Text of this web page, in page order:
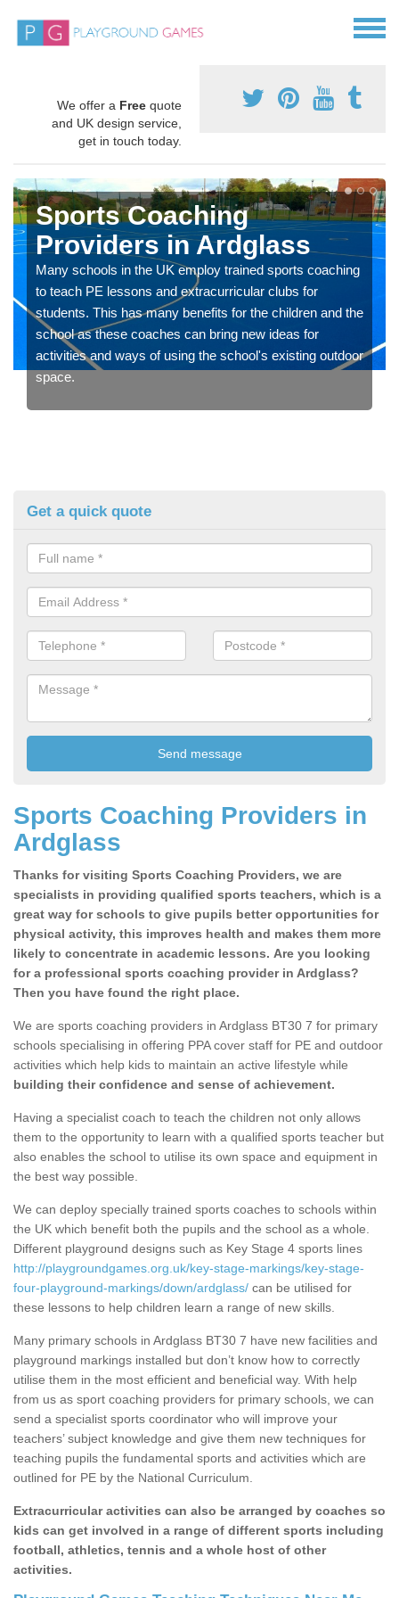
We offer a Free quote
and UK design service,
get in touch today.
Sports Coaching
Providers in Ardglass
Many schools in the UK employ trained sports coaching
to teach PE lessons and extracurricular clubs for
students. This has many benefits for the children and the
school as these coaches can bring new ideas for
activities and ways of using the school's existing outdoor
space.
Get a quick quote
Sports Coaching Providers in
Ardglass
Thanks for visiting Sports Coaching Providers, we are
specialists in providing qualified sports teachers, which is a
great way for schools to give pupils better opportunities for
physical activity, this improves health and makes them more
likely to concentrate in academic lessons. Are you looking
for a professional sports coaching provider in Ardglass?
Then you have found the right place.
We are sports coaching providers in Ardglass BT30 7 for primary
schools specialising in offering PPA cover staff for PE and outdoor
activities which help kids to maintain an active lifestyle while
building their confidence and sense of achievement.
Having a specialist coach to teach the children not only allows
them to the opportunity to learn with a qualified sports teacher but
also enables the school to utilise its own space and equipment in
the best way possible.
We can deploy specially trained sports coaches to schools within
the UK which benefit both the pupils and the school as a whole.
Different playground designs such as Key Stage 4 sports lines
http://playgroundgames.org.uk/key-stage-markings/key-stage-
four-playground-markings/down/ardglass/ can be utilised for
these lessons to help children learn a range of new skills.
Many primary schools in Ardglass BT30 7 have new facilities and
playground markings installed but don’t know how to correctly
utilise them in the most efficient and beneficial way. With help
from us as sport coaching providers for primary schools, we can
send a specialist sports coordinator who will improve your
teachers’ subject knowledge and give them new techniques for
teaching pupils the fundamental sports and activities which are
outlined for PE by the National Curriculum.
Extracurricular activities can also be arranged by coaches so
kids can get involved in a range of different sports including
football, athletics, tennis and a whole host of other
activities.